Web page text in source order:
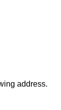
address.